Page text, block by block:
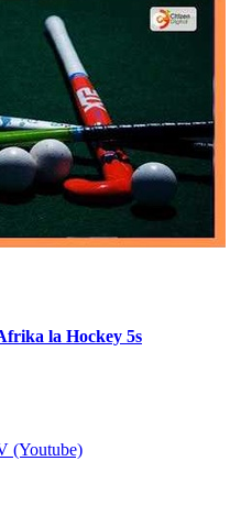
la Hockey 5s
(Youtube)